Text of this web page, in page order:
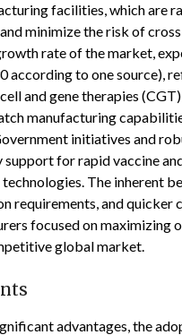
facilities, which are
minimize the risk of
rate of the market,
according to one source),
and gene therapies
manufacturing
initiatives and
support for rapid vaccine
The inherent
requirements, and quicker
focused on maximizing
global market.
advantages, the